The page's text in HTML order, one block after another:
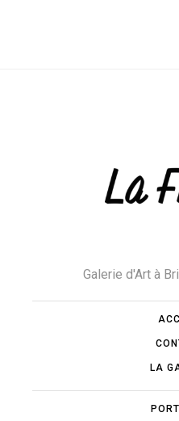
LA
Galerie d'Art à